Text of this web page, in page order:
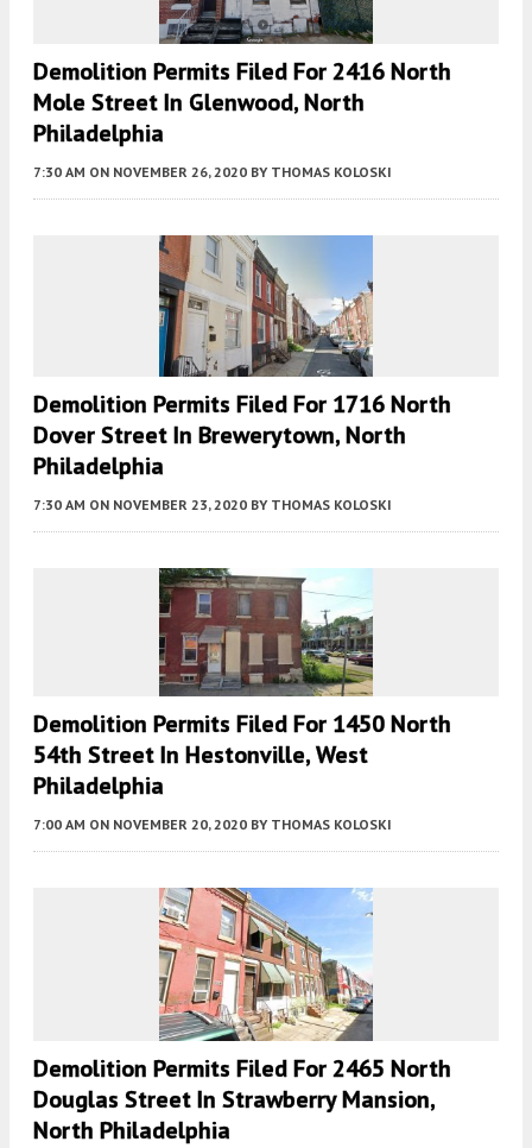
Demolition Permits Filed For 2416 North
Mole Street In Glenwood, North
Philadelphia
7:30 AM ON NOVEMBER 26, 2020 BY THOMAS KOLOSKI
Demolition Permits Filed For 1716 North
Dover Street In Brewerytown, North
Philadelphia
7:30 AM ON NOVEMBER 23, 2020 BY THOMAS KOLOSKI
Demolition Permits Filed For 1450 North
54th Street In Hestonville, West
Philadelphia
7:00 AM ON NOVEMBER 20, 2020 BY THOMAS KOLOSKI
Demolition Permits Filed For 2465 North
Douglas Street In Strawberry Mansion,
North Philadelphia